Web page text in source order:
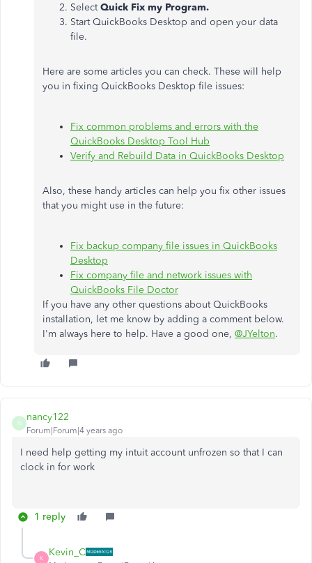
SelectQuick Fix my Program.
Start QuickBooks Desktop and open your data
file.
Here are some articles you can check. These will help
you in fixing QuickBooks Desktop file issues:
Fix common problems and errors with the
QuickBooks Desktop Tool Hub
Verify and Rebuild Data in QuickBooks Desktop
Also, these handy articles can help you fix other issues
that you might use in the future:
Fix backup company file issues in QuickBooks
Desktop
Fix company file and network issues with
QuickBooks File Doctor
If you have any other questions about QuickBooks
installation, let me know by adding a comment below.
I'm always here to help. Have a good one, @JYelton.
N
nancy122
Forum|Forum|4 years ago
I need help getting my intuit account unfrozen so that I can
clock in for work
1 reply
K
Kevin_C